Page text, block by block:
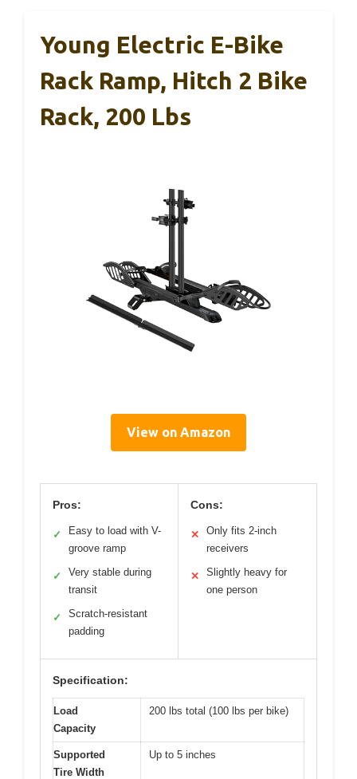
Young Electric E-Bike
Rack Ramp, Hitch 2 Bike
Rack, 200 Lbs
View on Amazon
Pros:
✓
Easy to load with V-
groove ramp
✓
Very stable during
transit
✓
Scratch-resistant
padding
Cons:
✕
Only fits 2-inch
receivers
✕
Slightly heavy for
one person
Specification:
Load
Capacity
200 lbs total (100 lbs per bike)
Supported
Tire Width
Up to 5 inches